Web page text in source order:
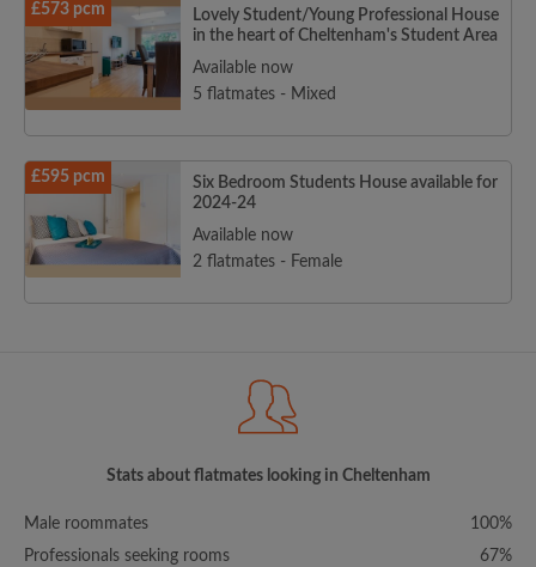
£573 pcm
Lovely Student/Young Professional House
in the heart of Cheltenham's Student Area
Available now
5 flatmates - Mixed
£595 pcm
Six Bedroom Students House available for
2024-24
Available now
2 flatmates - Female
Stats about flatmates looking in Cheltenham
Male roommates
100%
Professionals seeking rooms
67%